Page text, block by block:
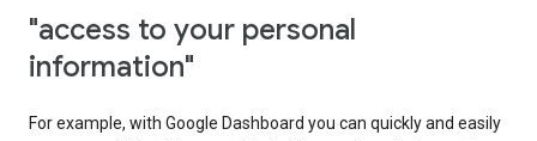
"access to your personal
information"
For example, with Google Dashboard you can quickly and easily